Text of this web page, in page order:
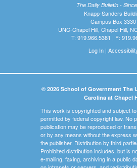
The Daily Bulletin -
Knapp-Sanders
Campus Box 3330
UNC-Chapel Hill, Chapel Hill,
T: 919.966.5381 | F:
Log In|
© 2026 School of Government The
Carolina at Chapel
This work is copyrighted and subject
permitted by federal copyright law. No
publication may be reproduced or
or by any means without the express
the publisher. Distribution by third
Prohibited distribution includes, but is
e-mailing, faxing, archiving in a public